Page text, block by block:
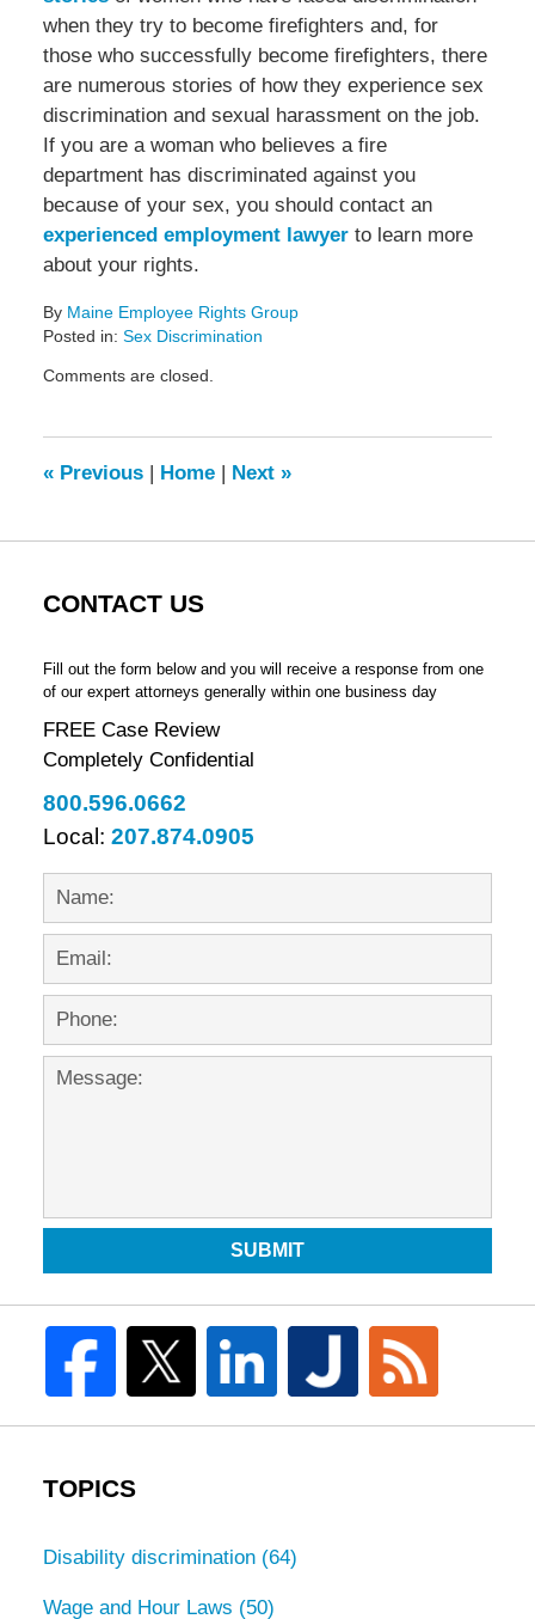
when they try to become firefighters and, for
those who successfully become firefighters, there
are numerous stories of how they experience sex
discrimination and sexual harassment on the job.
If you are a woman who believes a fire
department has discriminated against you
because of your sex, you should contact an
experienced employment lawyer to learn more
about your rights.
By Maine Employee Rights Group
Posted in: Sex Discrimination
April
pm
Comments are closed.
«Previous Home Next »
CONTACT US
Fill out the form below and you will receive a response from one
of our expert attorneys generally within one business day
FREE Case Review
Completely Confidential
800.596.0662
Local: 207.874.0905
SUBMIT
TOPICS
Disability discrimination (64)
Wage and Hour Laws (50)